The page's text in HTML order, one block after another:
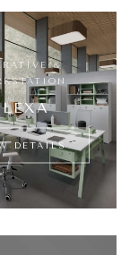
&
DETAILS